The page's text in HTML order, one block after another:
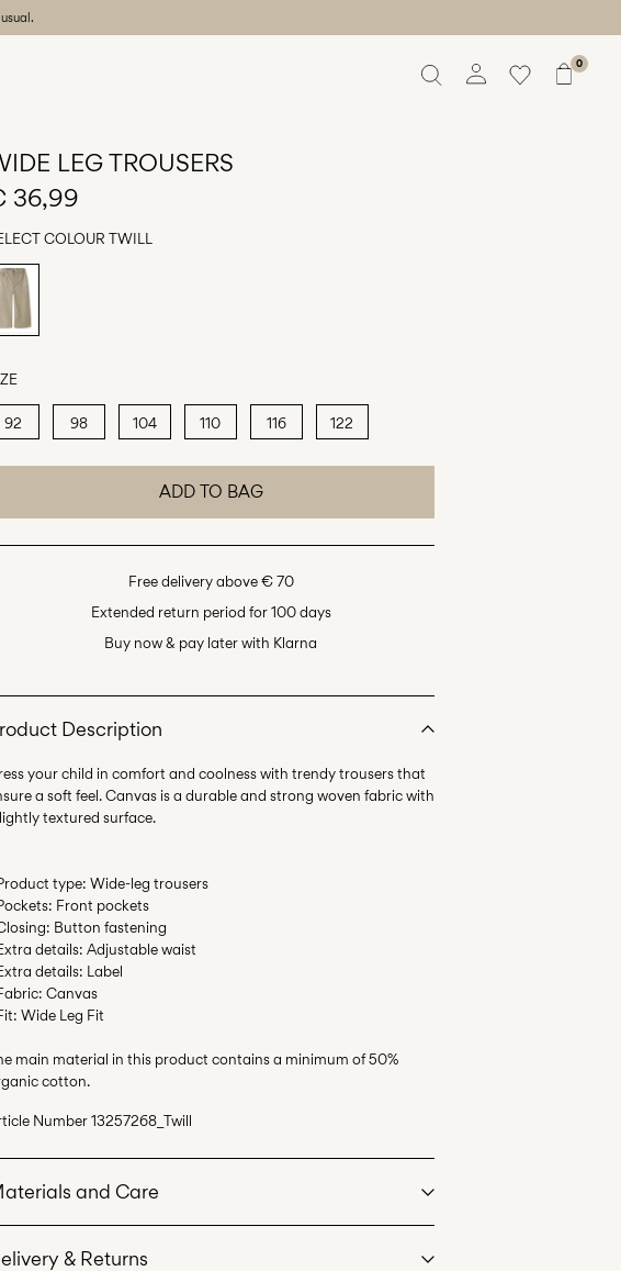
0
LEG TROUSERS
36,99
COLOUR TWILL
92 98 104 110 116 122
ADD TO BAG
Free delivery above € 70
Extended return period for 100 days
Buy now & pay later with Klarna
Description
your child in comfort and coolness with trendy trousers that
a soft feel. Canvas is a durable and strong woven fabric with
type: Wide-leg trousers
Front pockets
Button fastening
details: Adjustable waist
details: Label
Canvas
Wide Leg Fit
main material in this product contains a minimum of 50%
cotton.
Number13257268_Twill
and Care
& Returns